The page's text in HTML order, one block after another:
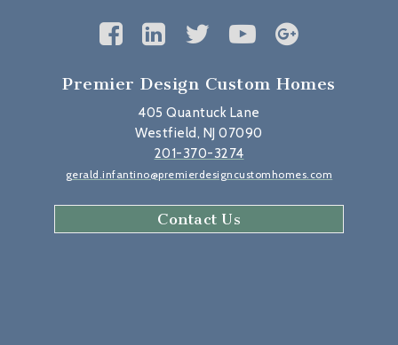
Premier Design Custom Homes
405 Quantuck Lane
Westfield, NJ 07090
201-370-3274
gerald.infantino@premierdesigncustomhomes.com
Contact Us